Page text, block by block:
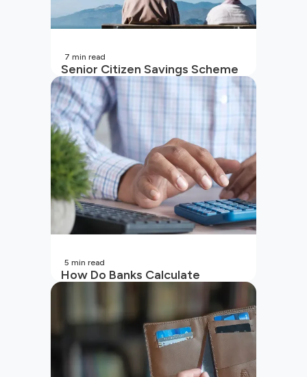
Senior Citizen Savings Scheme
in India
7 min read
How Do Banks Calculate
Interest On Savings Accounts
In India?
5 min read